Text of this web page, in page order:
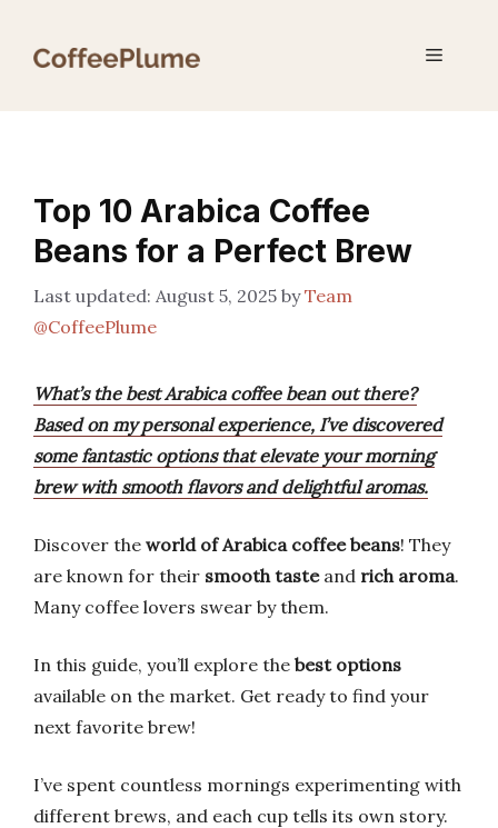
Menu
Top 10 Arabica Coffee
Beans for a Perfect Brew
August 5, 2025 byTeam
@CoffeePlume
What’s the best Arabica coffee bean out there?
Based on my personal experience, I’ve discovered
some fantastic options that elevate your morning
brew with smooth flavors and delightful aromas.
Discover the world of Arabica coffee beans! They
are known for their smooth tasteand rich aroma.
Many coffee lovers swear by them.
In this guide, you’ll explore the best options
available on the market. Get ready to find your
next favorite brew!
I’ve spent countless mornings experimenting with
different brews, and each cup tells its own story.